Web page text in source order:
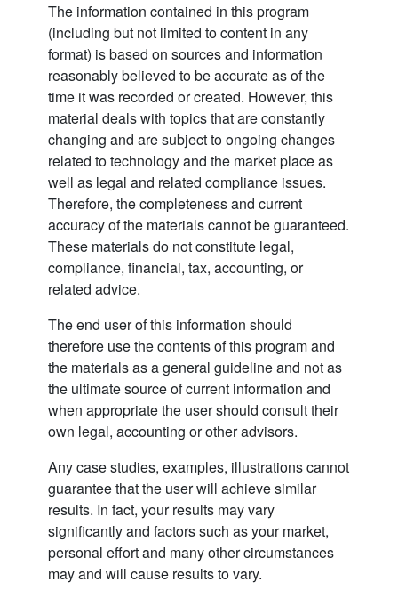
The information contained in this program
(including but not limited to content in any
format) is based on sources and information
reasonably believed to be accurate as of the
time it was recorded or created. However, this
material deals with topics that are constantly
changing and are subject to ongoing changes
related to technology and the market place as
well as legal and related compliance issues.
Therefore, the completeness and current
accuracy of the materials cannot be guaranteed.
These materials do not constitute legal,
compliance, financial, tax, accounting, or
related advice.
The end user of this information should
therefore use the contents of this program and
the materials as a general guideline and not as
the ultimate source of current information and
when appropriate the user should consult their
own legal, accounting or other advisors.
Any case studies, examples, illustrations cannot
guarantee that the user will achieve similar
results. In fact, your results may vary
significantly and factors such as your market,
personal effort and many other circumstances
may and will cause results to vary.